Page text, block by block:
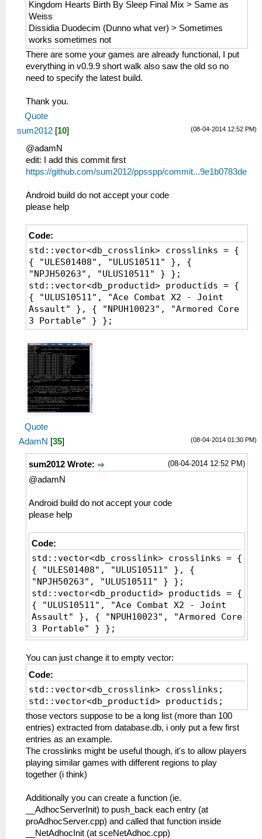
Kingdom Hearts Birth By Sleep Final Mix > Same as
Weiss
Dissidia Duodecim (Dunno what ver) > Sometimes
works sometimes not
There are some your games are already functional, I put
everything in v0.9.9 short walk also saw the old so no
need to specify the latest build.
Thank you.
Quote
(08-04-2014 12:52 PM)
sum2012 [10]
@adamN
edit: I add this commit first
https://github.com/sum2012/ppsspp/commit...9e1b0783de
Android build do not accept your code
please help
Code:
std::vector<db_crosslink> crosslinks = {
{ "ULES01408", "ULUS10511" }, {
"NPJH50263", "ULUS10511" } };
std::vector<db_productid> productids = {
{ "ULUS10511", "Ace Combat X2 - Joint
Assault" }, { "NPUH10023", "Armored Core
3 Portable" } };
Quote
(08-04-2014 01:30 PM)
AdamN [35]
(08-04-2014 12:52 PM)
sum2012 Wrote:
@adamN
Android build do not accept your code
please help
Code:
std::vector<db_crosslink> crosslinks = {
{ "ULES01408", "ULUS10511" }, {
"NPJH50263", "ULUS10511" } };
std::vector<db_productid> productids = {
{ "ULUS10511", "Ace Combat X2 - Joint
Assault" }, { "NPUH10023", "Armored Core
3 Portable" } };
You can just change it to empty vector:
Code:
std::vector<db_crosslink> crosslinks;
std::vector<db_productid> productids;
those vectors suppose to be a long list (more than 100
entries) extracted from database.db, i only put a few first
entries as an example.
The crosslinks might be useful though, it's to allow players
playing similar games with different regions to play
together (i think)
Additionally you can create a function (ie.
__AdhocServerInit) to push_back each entry (at
proAdhocServer.cpp) and called that function inside
__NetAdhocInit (at sceNetAdhoc.cpp)